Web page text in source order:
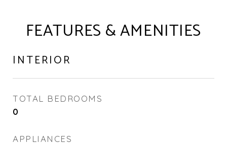
FEATURES & AMENITIES
INTERIOR
TOTAL BEDROOMS
0
APPLIANCES